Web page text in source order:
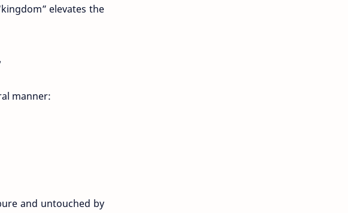
elevates the
manner:
and untouched by